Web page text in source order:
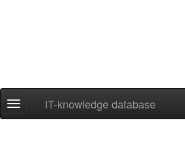
Navigation
ein-/ausblenden
IT-knowledge database